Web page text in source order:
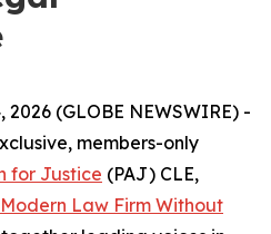
(GLOBE NEWSWIRE) -
members-only
for Justice (PAJ) CLE,
Law Firm Without